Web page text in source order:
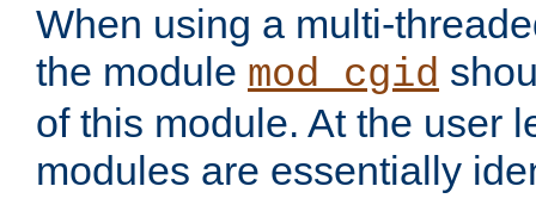
When using a multi-
the module mod_cgid
of this module. At the user
modules are essentially